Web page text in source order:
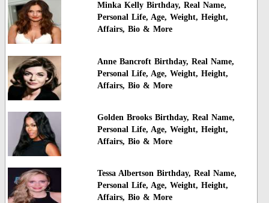
Minka Kelly Birthday, Real Name,
Personal Life, Age, Weight, Height,
Affairs, Bio & More
Anne Bancroft Birthday, Real Name,
Personal Life, Age, Weight, Height,
Affairs, Bio & More
Golden Brooks Birthday, Real Name,
Personal Life, Age, Weight, Height,
Affairs, Bio & More
Tessa Albertson Birthday, Real Name,
Personal Life, Age, Weight, Height,
Affairs, Bio & More